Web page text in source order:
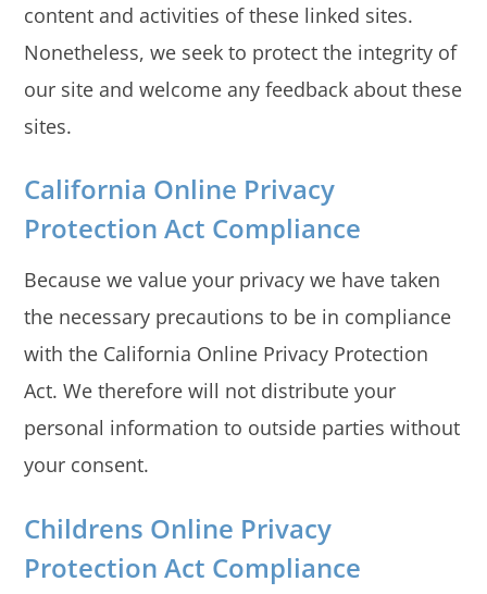
content and activities of these linked sites.
Nonetheless, we seek to protect the integrity of
our site and welcome any feedback about these
sites.
California Online Privacy
Protection Act Compliance
Because we value your privacy we have taken
the necessary precautions to be in compliance
with the California Online Privacy Protection
Act. We therefore will not distribute your
personal information to outside parties without
your consent.
Childrens Online Privacy
Protection Act Compliance